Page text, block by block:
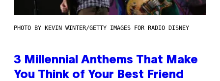
PHOTO BY KEVIN WINTER/GETTY IMAGES FOR RADIO DISNEY
3 Millennial Anthems That Make
You Think of Your Best Friend